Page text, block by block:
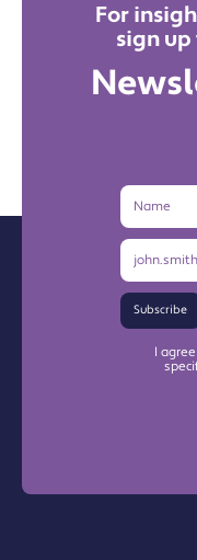
For
sign
Name
Subscribe
I